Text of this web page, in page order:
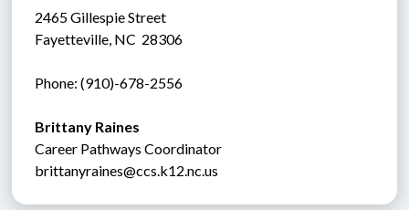
2465 Gillespie Street
Fayetteville, NC  28306
Phone: (910)-678-2556
Brittany Raines
Career Pathways Coordinator
brittanyraines@ccs.k12.nc.us